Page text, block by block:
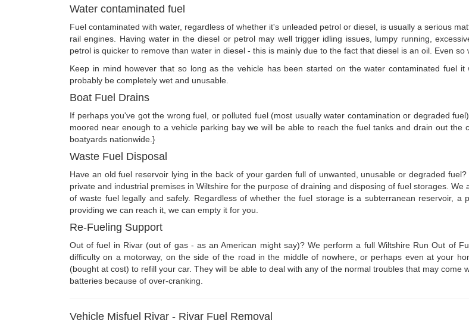
Water contaminated fuel
Fuel contaminated with water, regardless of whether it's unleaded petrol or diesel, is usually a serious
rail engines. Having water in the diesel or petrol may well trigger idling issues, lumpy running,
petrol is quicker to remove than water in diesel - this is mainly due to the fact that diesel is an oil. Even so
Keep in mind however that so long as the vehicle has been started on the water contaminated fuel
probably be completely wet and unusable.
Boat Fuel Drains
If perhaps you've got the wrong fuel, or polluted fuel (most usually water contamination or degraded
moored near enough to a vehicle parking bay we will be able to reach the fuel tanks and drain out
boatyards nationwide.}
Waste Fuel Disposal
Have an old fuel reservoir lying in the back of your garden full of unwanted, unusable or degraded
private and industrial premises in Wiltshire for the purpose of draining and disposing of fuel storages.
of waste fuel legally and safely. Regardless of whether the fuel storage is a subterranean reservoir, a
providing we can reach it, we can empty it for you.
Re-Fueling Support
Out of fuel in Rivar (out of gas - as an American might say)? We perform a full Wiltshire Run Out of
difficulty on a motorway, on the side of the road in the middle of nowhere, or perhaps even at your
(bought at cost) to refill your car. They will be able to deal with any of the normal troubles that may
batteries because of over-cranking.
Vehicle Misfuel Rivar - Rivar Fuel Removal